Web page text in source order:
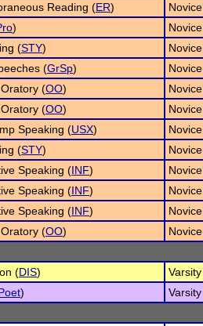
Reading (ER)
Novice
)
Novice
(STY)
Novice
(GrSp)
Novice
(OO)
Novice
(OO)
Novice
Speaking (USX)
Novice
(STY)
Novice
Speaking (INF)
Novice
Speaking (INF)
Novice
Speaking (INF)
Novice
(OO)
Novice
(DIS)
Varsity
)
Varsity